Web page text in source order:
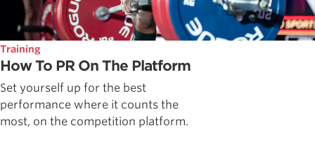
Training
How To PR On The Platform
Set yourself up for the best
performance where it counts the
most, on the competition platform.